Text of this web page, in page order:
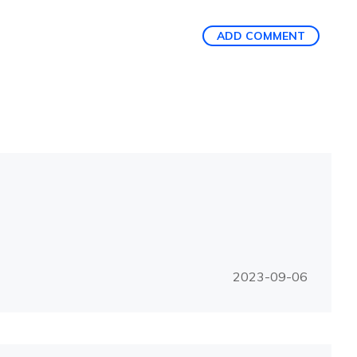
ADD COMMENT
2023-09-06